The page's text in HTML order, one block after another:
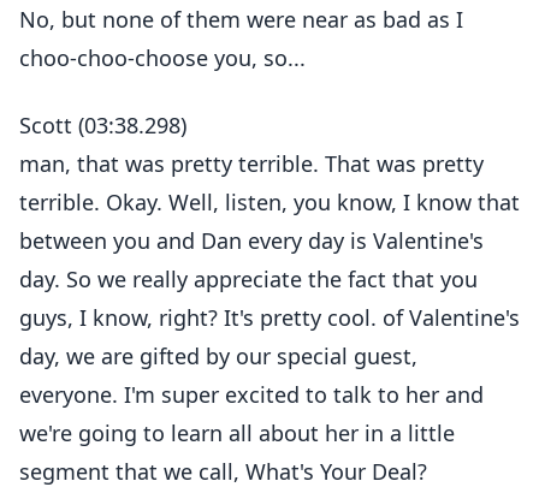
No, but none of them were near as bad as I
choo-choo-choose you, so...
Scott (03:38.298)
man, that was pretty terrible. That was pretty
terrible. Okay. Well, listen, you know, I know that
between you and Dan every day is Valentine's
day. So we really appreciate the fact that you
guys, I know, right? It's pretty cool. of Valentine's
day, we are gifted by our special guest,
everyone. I'm super excited to talk to her and
we're going to learn all about her in a little
segment that we call, What's Your Deal?